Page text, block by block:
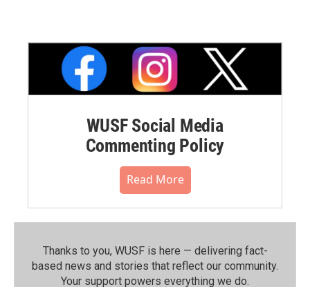
WUSF Social Media
Commenting Policy
Read More
Thanks to you, WUSF is here — delivering fact-
based news and stories that reflect our community.⁠
Your support powers everything we do.